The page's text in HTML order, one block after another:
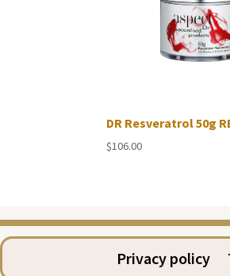
DR Resveratrol 50g
$106.00
Privacy policy